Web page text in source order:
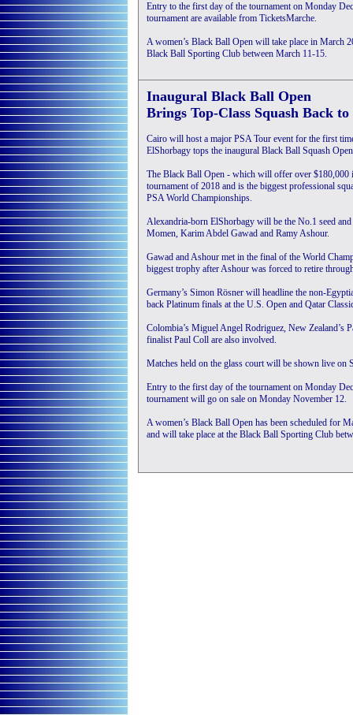
Entry to the first day of the tournament on Monday
tournament are available from TicketsMarche.
A women’s Black Ball Open will take place in March
Black Ball Sporting Club between March 11-15.
Inaugural Black Ball Open
Brings Top-Class Squash Back
Cairo will host a major PSA Tour event for the first
ElShorbagy tops the inaugural Black Ball Squash
The Black Ball Open - which will offer over
tournament of 2018 and is the biggest professional
PSA World Championships.
Alexandria-born ElShorbagy will be the No.1 seed
Momen, Karim Abdel Gawad and Ramy Ashour.
Gawad and Ashour met in the final of the World
biggest trophy after Ashour was forced to retire
Germany’s Simon Rösner will headline the non-
back Platinum finals at the U.S. Open and Qatar
Colombia’s Miguel Angel Rodriguez, New Zealand’s
finalist Paul Coll are also involved.
Matches held on the glass court will be shown live
Entry to the first day of the tournament on Monday
tournament will go on sale on Monday November 12.
A women’s Black Ball Open has been scheduled for
and will take place at the Black Ball Sporting Club